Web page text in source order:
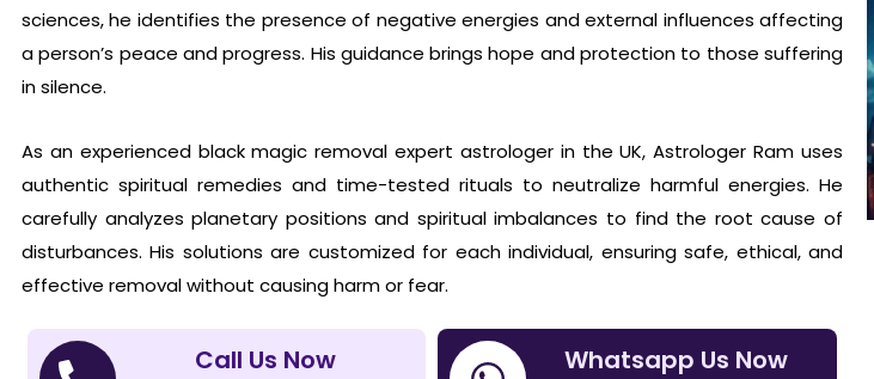
sciences, he identifies the presence of negative energies and external influences affecting
a person’s peace and progress. His guidance brings hope and protection to those suffering
in silence.
As an experienced black magic removal expert astrologer in the UK, Astrologer Ram uses
authentic spiritual remedies and time-tested rituals to neutralize harmful energies. He
carefully analyzes planetary positions and spiritual imbalances to find the root cause of
disturbances. His solutions are customized for each individual, ensuring safe, ethical, and
effective removal without causing harm or fear.
Call Us Now Whatsapp Us Now